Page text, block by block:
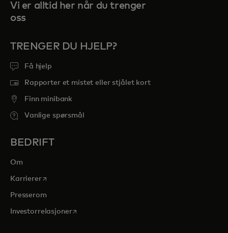
Vi er alltid her når du trenger
oss
TRENGER DU HJELP?
Få hjelp
Rapporter et mistet eller stjålet kort
Finn minibank
Vanlige spørsmål
BEDRIFT
Om
Karriereropens in a new tab
Presserom
Investorrelasjoneropens in a new tab